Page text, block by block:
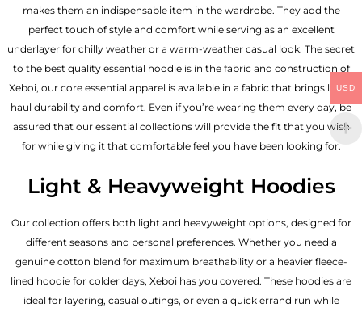
makes them an indispensable item in the wardrobe. They add the
perfect touch of style and comfort while serving as an excellent
underlayer for chilly weather or a warm-weather casual look. The secret
to the best quality essential hoodie is in the fabric and construction of
Xeboi, our core essential apparel is available in a fabric that brings long-
haul durability and comfort. Even if you’re wearing them every day, be
assured that our essential collections will provide the fit that you wish
for while giving it that comfortable feel you have been looking for.
Light & Heavyweight Hoodies
Our collection offers both light and heavyweight options, designed for
different seasons and personal preferences. Whether you need a
genuine cotton blend for maximum breathability or a heavier fleece-
lined hoodie for colder days, Xeboi has you covered. These hoodies are
ideal for layering, casual outings, or even a quick errand run while
USD